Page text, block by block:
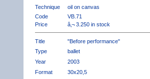
Technique
oil on canvas
Code
VB.71
Price
â‚¬ 3.250 in stock
Title
"Before performance"
Type
ballet
Year
2003
Format
30x20,5